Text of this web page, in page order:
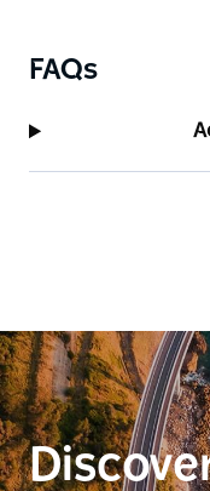
the hills that
FAQs